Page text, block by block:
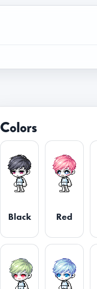
Colors
Black Red